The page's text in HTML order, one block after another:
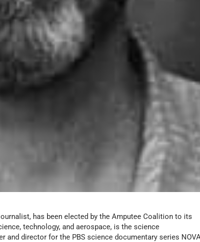
has been elected by the Amputee Coalition to its
technology, and aerospace, is the science
and director for the PBS science documentary series